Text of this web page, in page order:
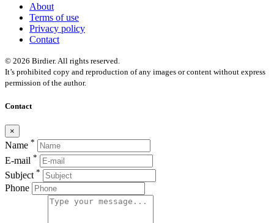
About
Terms of use
Privacy policy
Contact
© 2026 Birdier. All rights reserved.
It’s prohibited copy and reproduction of any images or content without express
permission of the author.
Contact
×
Name *
E-mail *
Subject *
Phone